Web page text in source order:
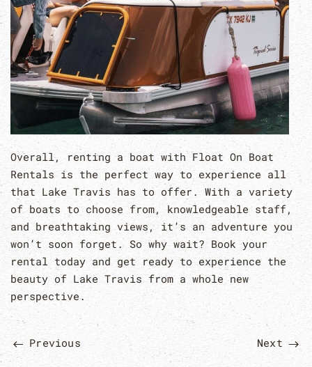
Overall, renting a boat with Float On Boat
Rentals is the perfect way to experience all
that Lake Travis has to offer. With a variety
of boats to choose from, knowledgeable staff,
and breathtaking views, it’s an adventure you
won’t soon forget. So why wait? Book your
rental today and get ready to experience the
beauty of Lake Travis from a whole new
perspective.
Previous Next